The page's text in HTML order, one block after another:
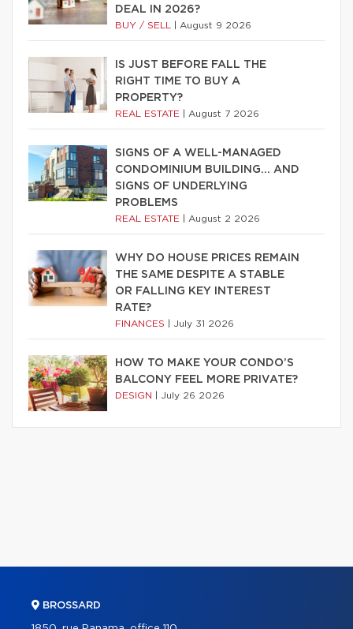
DEAL IN 2026?
BUY / SELL August 9 2026
IS JUST BEFORE FALL THE
RIGHT TIME TO BUY A
PROPERTY?
REAL ESTATE August 7 2026
SIGNS OF A WELL-MANAGED
CONDOMINIUM BUILDING… AND
SIGNS OF UNDERLYING
PROBLEMS
REAL ESTATE August 2 2026
WHY DO HOUSE PRICES REMAIN
THE SAME DESPITE A STABLE
OR FALLING KEY INTEREST
RATE?
FINANCES July 31 2026
HOW TO MAKE YOUR CONDO’S
BALCONY FEEL MORE PRIVATE?
DESIGN July 26 2026
BROSSARD